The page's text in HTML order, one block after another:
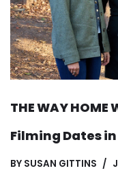
THE WAY
Filming Dates
BY SUSAN GITTINS